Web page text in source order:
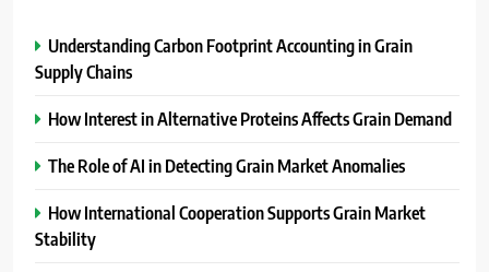
Understanding Carbon Footprint Accounting in Grain
Supply Chains
How Interest in Alternative Proteins Affects Grain Demand
The Role of AI in Detecting Grain Market Anomalies
How International Cooperation Supports Grain Market
Stability